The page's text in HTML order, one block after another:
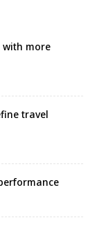
with more
travel